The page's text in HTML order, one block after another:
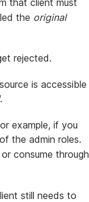
the original
rejected.
is accessible
.
example, if you
the admin roles.
consume through
still needs to